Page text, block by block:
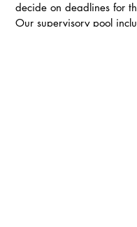
decide on deadlines for
Our supervisory pool